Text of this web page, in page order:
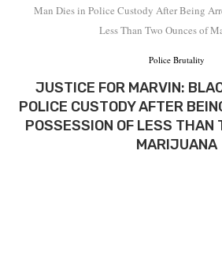
Man Dies in Police Custody After Being
Less Than Two Ounces of
Police Brutality
JUSTICE FOR MARVIN:
POLICE CUSTODY AFTER
POSSESSION OF LESS THAN
MARIJUANA